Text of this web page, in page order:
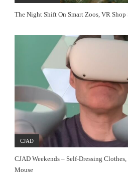
The Night Shift On Smart Zoos, VR Shop
CJAD
CJAD Weekends – Self-Dressing
Mouse